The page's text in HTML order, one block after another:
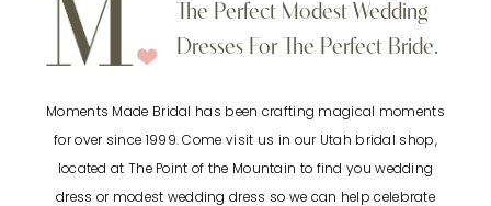
end
The Perfect Modest Wedding
Dresses For The Perfect Bride.
Moments Made Bridal has been crafting magical moments
for over since 1999. Come visit us in our Utah bridal shop,
located at The Point of the Mountain to find you wedding
dress or modest wedding dress so we can help celebrate